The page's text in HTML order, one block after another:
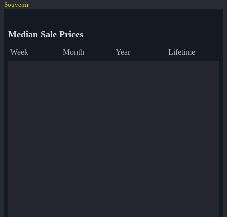
Souvenir
Median Sale Prices
Week Month Year Lifetime